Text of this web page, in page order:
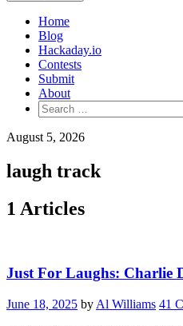
Home
Blog
Hackaday.io
Contests
Submit
About
Search
for:
August 5, 2026
laugh track
1 Articles
Just For Laughs: Charlie
June 18, 2025 by Al Williams 41